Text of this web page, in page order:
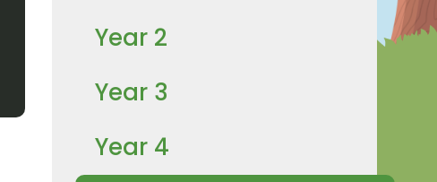
Year 2
Year 3
Year 4